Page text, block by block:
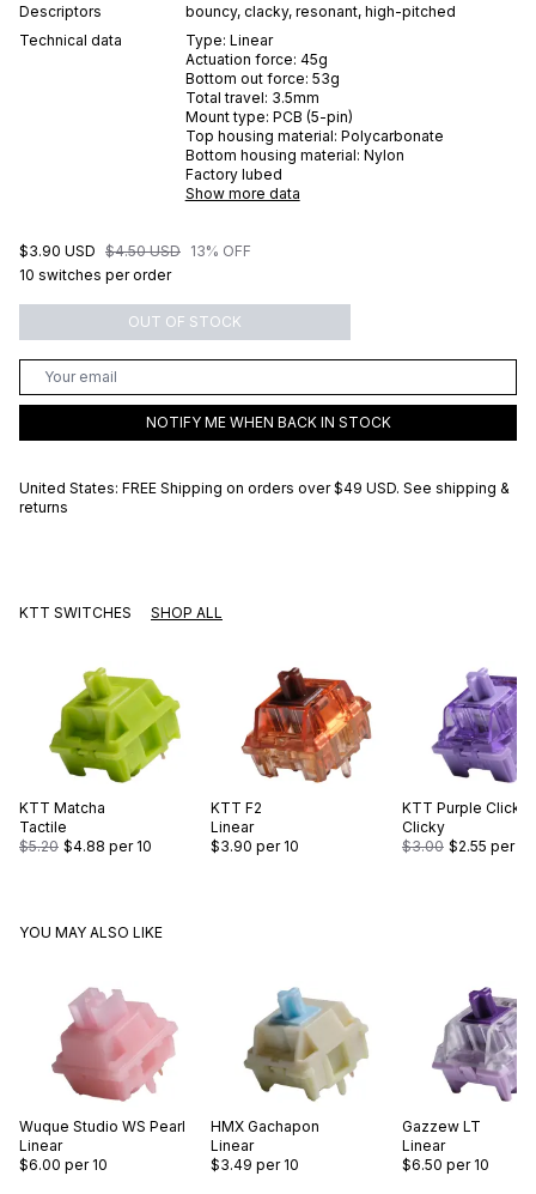
Descriptors
bouncy, clacky, resonant, high-pitched
Technical data
Type: Linear
Actuation force: 45g
Bottom out force: 53g
Total travel: 3.5mm
Mount type: PCB (5-pin)
Top housing material: Polycarbonate
Bottom housing material: Nylon
Factory lubed
Show more data
$3.90 USD $4.50 USD 13% OFF
10 switches per order
OUT OF STOCK
NOTIFY ME WHEN BACK IN STOCK
United States: FREE Shipping on orders over $49 USD. See shipping &
returns
KTT SWITCHES SHOP ALL
KTT Matcha
Tactile
$5.20 $4.88 per 10
KTT F2
Linear
$3.90 per 10
KTT Purple Click
Clicky
$3.00 $2.55 per 10
YOU MAY ALSO LIKE
Wuque Studio WS Pearl
Linear
$6.00 per 10
HMX Gachapon
Linear
$3.49 per 10
Gazzew LT
Linear
$6.50 per 10